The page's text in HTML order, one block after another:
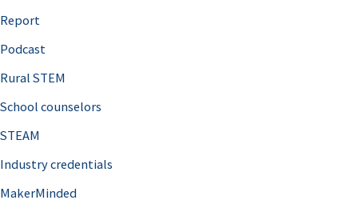
o
r
Report
Podcast
Rural STEM
School counselors
STEAM
Industry credentials
MakerMinded